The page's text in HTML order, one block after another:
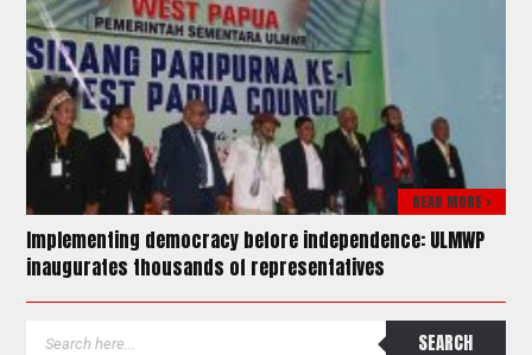
READ MORE >
Implementing democracy before independence: ULMWP
inaugurates thousands of representatives